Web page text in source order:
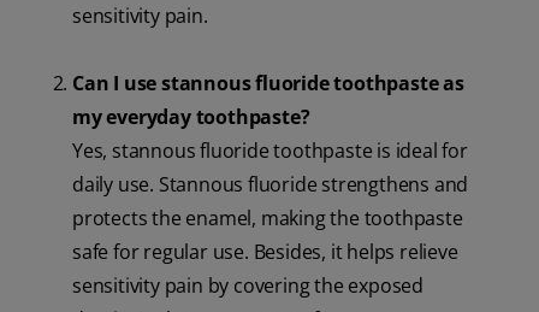
sensitivity pain.
Can I use stannous fluoride toothpaste as
my everyday toothpaste?
Yes, stannous fluoride toothpaste is ideal for
daily use. Stannous fluoride strengthens and
protects the enamel, making the toothpaste
safe for regular use. Besides, it helps relieve
sensitivity pain by covering the exposed